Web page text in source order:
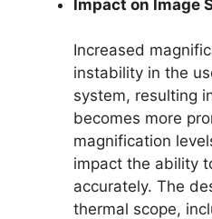
Impact on Image
Increased
instability in the
system, resulting
becomes more
magnification
impact the ability
accurately. The
thermal scope,